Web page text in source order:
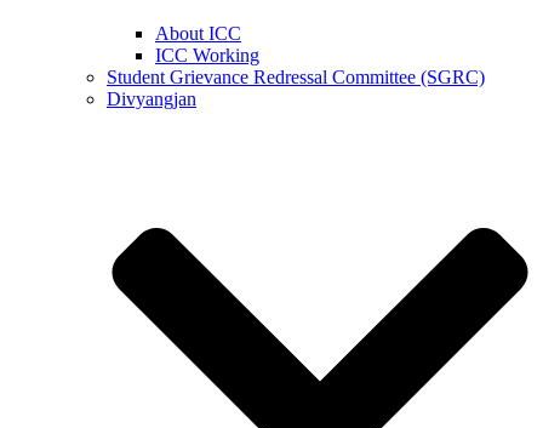
About ICC
ICC Working
Student Grievance Redressal Committee (SGRC)
Divyangjan